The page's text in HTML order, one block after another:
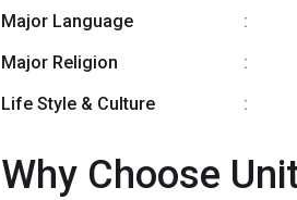
Major Language
:
Major Religion
:
Life Style & Culture
:
Why Choose